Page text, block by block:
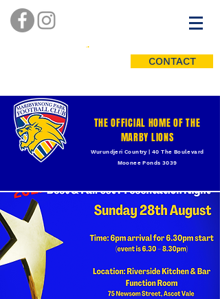
CONTACT
THE OFFICIAL HOME OF THE
MARBY LIONS
Wurundjeri Country | 40 The Boulevard
Moonee Ponds 3039